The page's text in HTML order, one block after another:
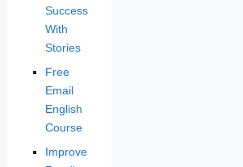
Success
With
Stories
Free
Email
English
Course
Improve